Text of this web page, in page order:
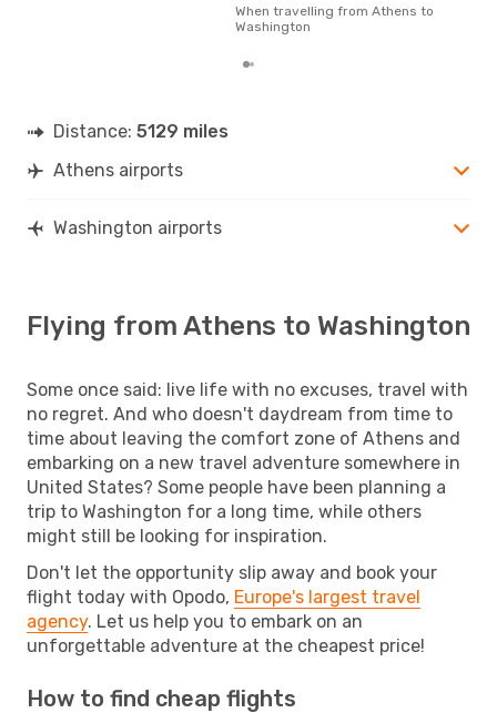
When travelling from Athens to
Washington
Distance: 5129 miles
Athens airports
Washington airports
Flying from Athens to Washington
Some once said: live life with no excuses, travel with
no regret. And who doesn't daydream from time to
time about leaving the comfort zone of Athens and
embarking on a new travel adventure somewhere in
United States? Some people have been planning a
trip to Washington for a long time, while others
might still be looking for inspiration.
Don't let the opportunity slip away and book your
flight today with Opodo, Europe's largest travel
agency. Let us help you to embark on an
unforgettable adventure at the cheapest price!
How to find cheap flights